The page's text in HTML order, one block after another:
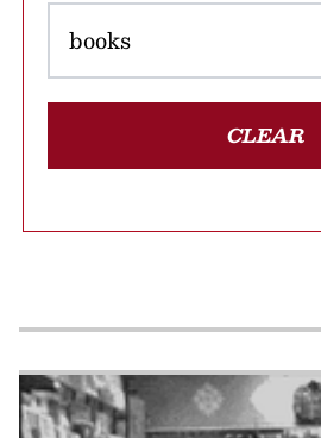
CLEAR